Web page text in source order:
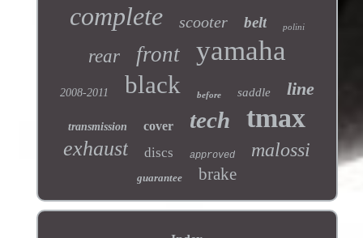
complete scooter belt polini
rear front yamaha
2008-2011 black before saddle line
transmission cover tech tmax
exhaust discs approved malossi
guarantee brake